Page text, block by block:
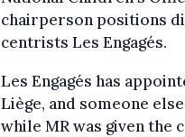
chairperson positions
centrists Les Engagés.
Les Engagés has
Liège, and someone
while MR was given the